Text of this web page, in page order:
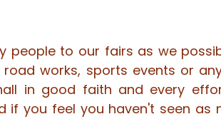
to our fairs as we
works, sports events or
in good faith and every
you feel you haven't seen as